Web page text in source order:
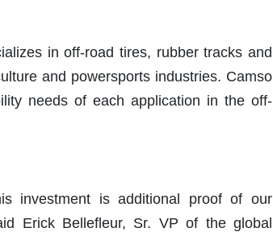
in off-road tires, rubber tracks and
and powersports industries. Camso
needs of each application in the off-
investment is additional proof of our
Erick Bellefleur, Sr. VP of the global